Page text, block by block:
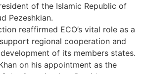
of the Islamic Republic of
Pezeshkian.
reaffirmed ECO’s vital role as a
regional cooperation and
of its members states.
on his appointment as the